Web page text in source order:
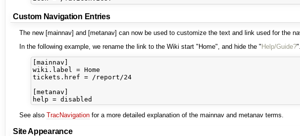
Custom Navigation Entries
The new [mainnav] and [metanav] can now be used to customize the text and link used for the
In the following example, we rename the link to the Wiki start "Home", and hide the " Help/Guide?
[mainnav]
wiki.label = Home
tickets.href = /report/24
[metanav]
See also TracNavigation for a more detailed explanation of the mainnav and metanav terms.
Site Appearance